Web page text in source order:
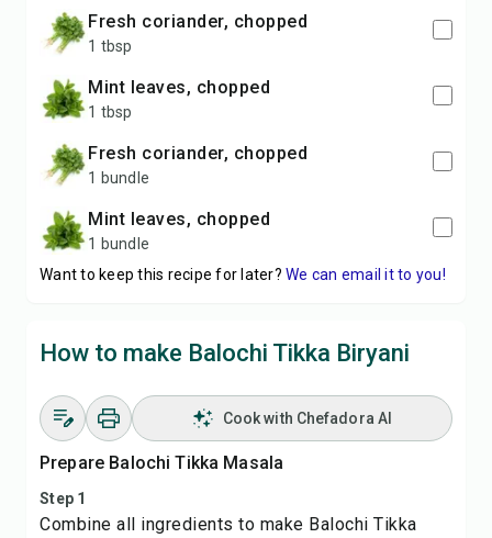
fresh coriander, chopped
1 tbsp
mint leaves, chopped
1 tbsp
fresh coriander, chopped
1 bundle
mint leaves, chopped
1 bundle
Want to keep this recipe for later? We can email it to you!
How to make Balochi Tikka Biryani
Cook with Chefadora AI
Prepare Balochi Tikka Masala
Step 1
Combine all ingredients to make Balochi Tikka